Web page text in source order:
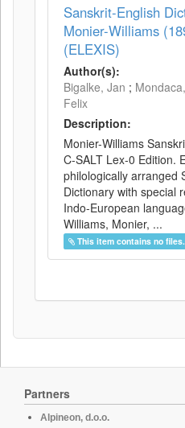
Sanskrit-English
Monier-Williams
(ELEXIS)
Author(s):
Bigalke, Jan ;
Felix
Description:
Monier-Williams
C-SALT Lex-0 Edition.
philologically arranged
Dictionary with special
Indo-European
Williams, Monier, ...
This item contains no files.
Partners
Alpineon, d.o.o.